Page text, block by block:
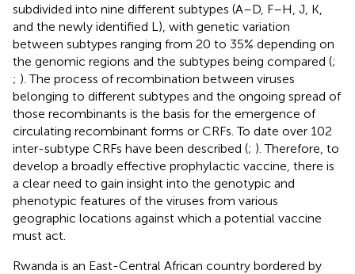
subdivided into nine different subtypes (A–D, F–H, J, K,
and the newly identified L), with genetic variation
between subtypes ranging from 20 to 35% depending on
the genomic regions and the subtypes being compared (;
; ). The process of recombination between viruses
belonging to different subtypes and the ongoing spread of
those recombinants is the basis for the emergence of
circulating recombinant forms or CRFs. To date over 102
inter-subtype CRFs have been described (; ). Therefore, to
develop a broadly effective prophylactic vaccine, there is
a clear need to gain insight into the genotypic and
phenotypic features of the viruses from various
geographic locations against which a potential vaccine
must act.
Rwanda is an East-Central African country bordered by